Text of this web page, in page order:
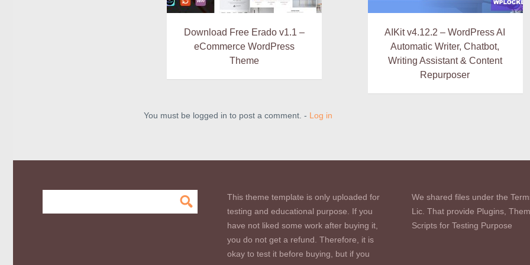
Download Free Erado v1.1 –
eCommerce WordPress
Theme
AIKit v4.12.2 – WordPress AI
Automatic Writer, Chatbot,
Writing Assistant & Content
Repurposer
You must be logged in to post a comment. - Log in
This theme template is only uploaded for
testing and educational purpose. If you
have not liked some work after buying it,
you do not get a refund. Therefore, it is
okay to test it before buying, but if you
We shared files under the
Lic. That provide Plugins,
Scripts for Testing Purpose